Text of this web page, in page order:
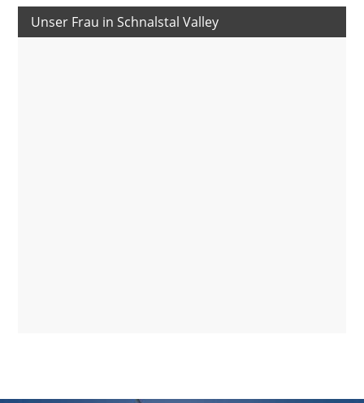
Unser Frau in Schnalstal Valley